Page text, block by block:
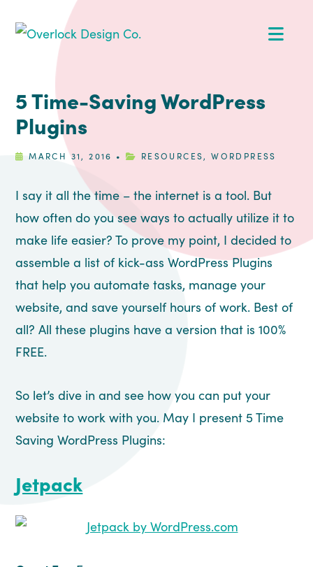
5 Time-Saving WordPress
Plugins
MARCH 31, 2016 • RESOURCES,WORDPRESS
I say it all the time – the internet is a tool. But
how often do you see ways to actually utilize it to
make life easier? To prove my point, I decided to
assemble a list of kick-ass WordPress Plugins
that help you automate tasks, manage your
website, and save yourself hours of work. Best of
all? All these plugins have a version that is 100%
FREE.
So let’s dive in and see how you can put your
website to work with you. May I present 5 Time
Saving WordPress Plugins:
Jetpack